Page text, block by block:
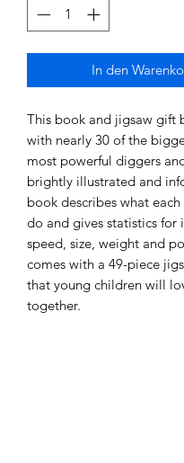
In den
This book and jigsaw gift
with nearly 30 of the
most powerful diggers
brightly illustrated and
book describes what
do and gives statistics for
speed, size, weight and
comes with a 49-piece
that young children will
together.